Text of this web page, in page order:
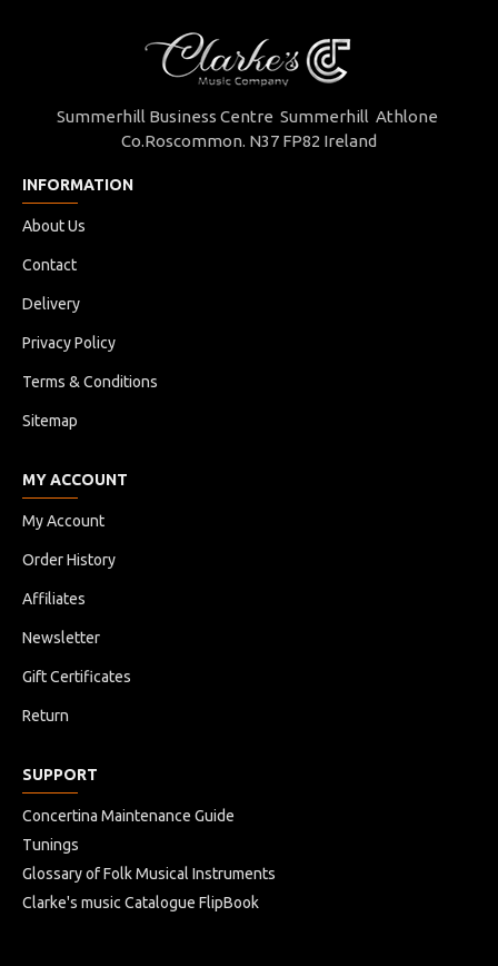
Summerhill Business Centre Summerhill Athlone
Co.Roscommon. N37 FP82 Ireland
INFORMATION
About Us
Contact
Delivery
Privacy Policy
Terms & Conditions
Sitemap
MY ACCOUNT
My Account
Order History
Affiliates
Newsletter
Gift Certificates
Return
SUPPORT
Concertina Maintenance Guide
Tunings
Glossary of Folk Musical Instruments
Clarke's music Catalogue FlipBook